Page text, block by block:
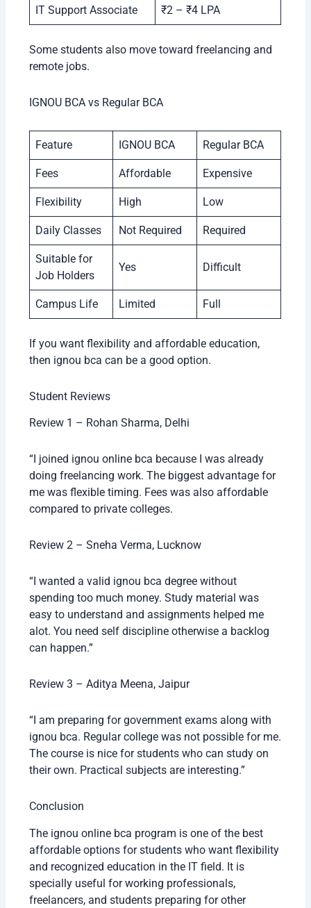
IT Support Associate ₹2 – ₹4 LPA
Some students also move toward freelancing and
remote jobs.
IGNOU BCA vs Regular BCA
Feature IGNOU BCA Regular BCA
Fees Affordable Expensive
Flexibility High Low
Daily Classes Not Required Required
Suitable for
Job Holders
Yes Difficult
Campus Life Limited Full
If you want flexibility and affordable education,
then ignou bca can be a good option.
Student Reviews
Review 1 – Rohan Sharma, Delhi
“I joined ignou online bca because I was already
doing freelancing work. The biggest advantage for
me was flexible timing. Fees was also affordable
compared to private colleges.
Review 2 – Sneha Verma, Lucknow
“I wanted a valid ignou bca degree without
spending too much money. Study material was
easy to understand and assignments helped me
alot. You need self discipline otherwise a backlog
can happen.”
Review 3 – Aditya Meena, Jaipur
“I am preparing for government exams along with
ignou bca. Regular college was not possible for me.
The course is nice for students who can study on
their own. Practical subjects are interesting.”
Conclusion
The ignou online bca program is one of the best
affordable options for students who want flexibility
and recognized education in the IT field. It is
specially useful for working professionals,
freelancers, and students preparing for other